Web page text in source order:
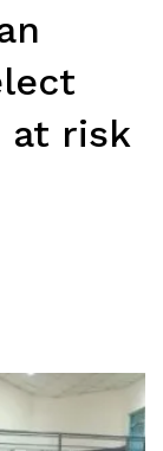
at risk